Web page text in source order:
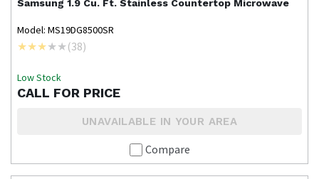
Samsung 1.9 Cu. Ft. Stainless Countertop Microwave
Model: MS19DG8500SR
(38)
Low Stock
CALL FOR PRICE
UNAVAILABLE IN YOUR AREA
Compare